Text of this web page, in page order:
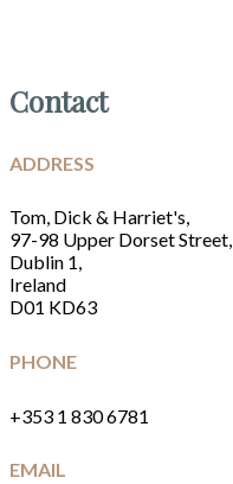
Contact
ADDRESS
Tom, Dick & Harriet's,
97-98 Upper Dorset Street,
Dublin 1,
Ireland
D01 KD63
PHONE
+353 1 830 6781
EMAIL